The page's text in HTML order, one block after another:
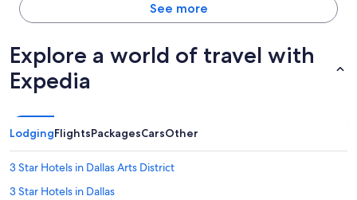
See more
Explore a world of travel with
Expedia
LodgingFlightsPackagesCarsOther
3 Star Hotels in Dallas Arts District
3 Star Hotels in Dallas